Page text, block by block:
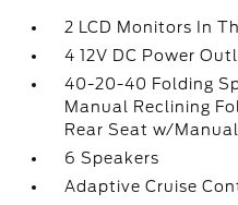
2 LCD Monitors In
4 12V DC Power
40-20-40 Folding
Manual Reclining
Rear Seat w/
6 Speakers
Adaptive Cruise